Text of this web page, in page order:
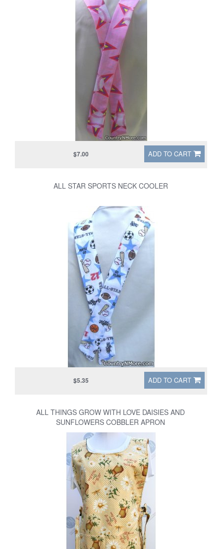
ADD TO CART
$7.00
ALL STAR SPORTS NECK COOLER
ADD TO CART
$5.35
ALL THINGS GROW WITH LOVE DAISIES AND
SUNFLOWERS COBBLER APRON